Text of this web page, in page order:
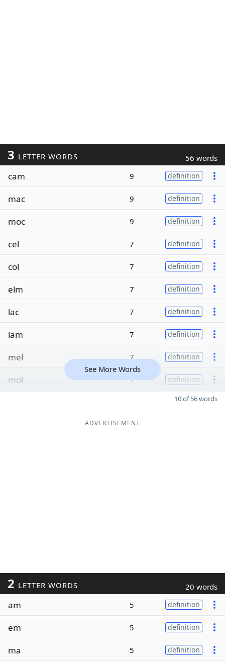
3 LETTER WORDS 56 words
cam 9 definition
mac 9 definition
moc 9 definition
cel 7 definition
col 7 definition
elm 7 definition
lac 7 definition
lam 7 definition
mel 7 definition
mol 7 definition
See More Words
10 of 56 words
ADVERTISEMENT
2 LETTER WORDS 20 words
am 5 definition
em 5 definition
ma 5 definition